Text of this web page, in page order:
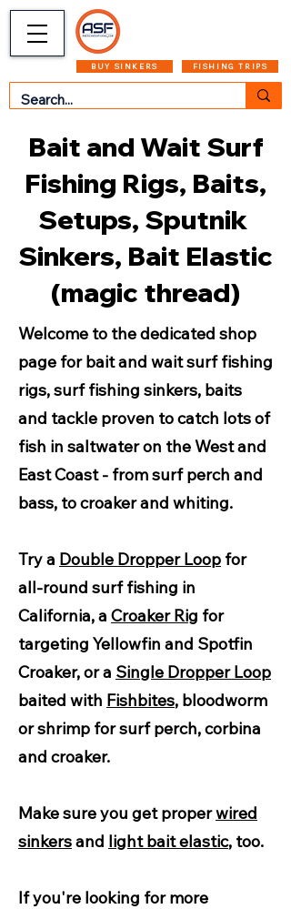
BUY SINKERS FISHING TRIPS
Bait and Wait Surf
Fishing Rigs, Baits,
Setups, Sputnik
Sinkers, Bait Elastic
(magic thread)
Welcome to the dedicated shop
page for bait and wait surf fishing
rigs, surf fishing sinkers, baits
and tackle proven to catch lots of
fish in saltwater on the West and
East Coast - from surf perch and
bass, to croaker and whiting.
Try a Double Dropper Loop for
all-round surf fishing in
California, a Croaker Rig for
targeting Yellowfin and Spotfin
Croaker, or a Single Dropper Loop
baited with Fishbites, bloodworm
or shrimp for surf perch, corbina
and croaker.
Make sure you get properwired
sinkersand light bait elastic, too.
If you're looking for more